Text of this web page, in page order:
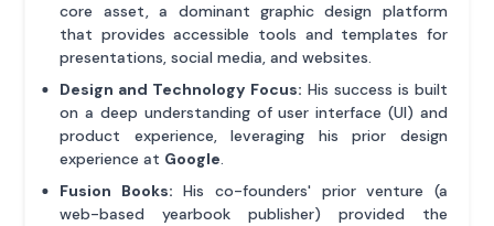
core asset, a dominant graphic design platform
that provides accessible tools and templates for
presentations, social media, and websites.
Design and Technology Focus: His success is built
on a deep understanding of user interface (UI) and
product experience, leveraging his prior design
experience at Google.
Fusion Books: His co-founders' prior venture (a
web-based yearbook publisher) provided the